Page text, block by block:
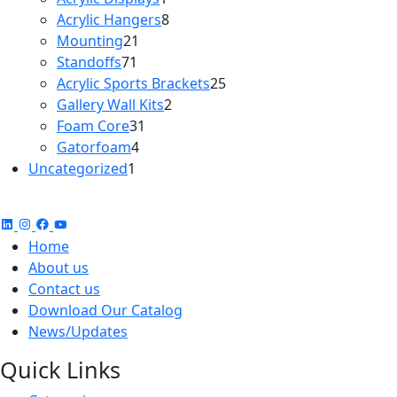
product
Acrylic Hangers88
Mounting21
Standoffs71
products
Acrylic Sports Brackets2525
Gallery Wall Kits2
Foam Core31
Gatorfoam44
Uncategorized1
Home
About us
Contact us
Download Our Catalog
News/Updates
Quick Links